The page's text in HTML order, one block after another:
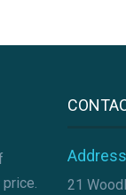
Address
21